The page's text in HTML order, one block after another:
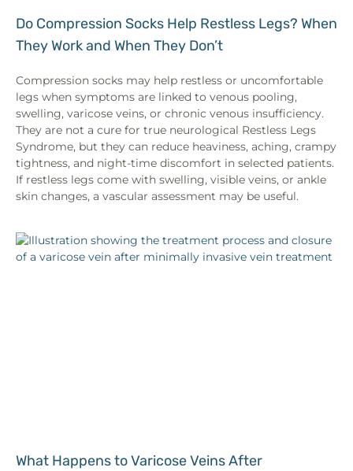
Do Compression Socks Help Restless Legs? When
They Work and When They Don’t
Compression socks may help restless or uncomfortable
legs when symptoms are linked to venous pooling,
swelling, varicose veins, or chronic venous insufficiency.
They are not a cure for true neurological Restless Legs
Syndrome, but they can reduce heaviness, aching, crampy
tightness, and night-time discomfort in selected patients.
If restless legs come with swelling, visible veins, or ankle
skin changes, a vascular assessment may be useful.
What Happens to Varicose Veins After